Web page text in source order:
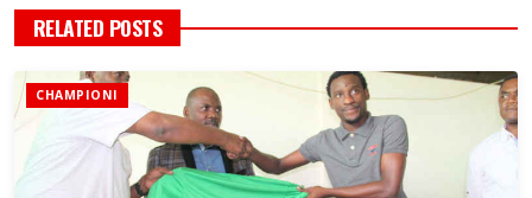
RELATED POSTS
CHAMPIONI